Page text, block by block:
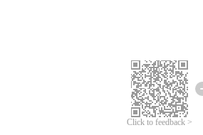
Click to feedback >